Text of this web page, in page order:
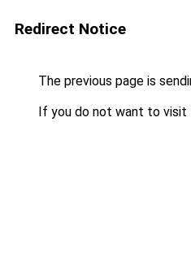
Redirect Notice
The previous page is
If you do not want to visit